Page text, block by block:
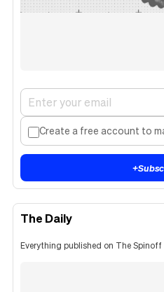
Create a free account to
+
The Daily
Everything published on The